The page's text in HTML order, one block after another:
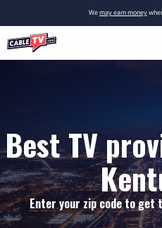
Wemay earn money
Best TV
Enter your zip code to